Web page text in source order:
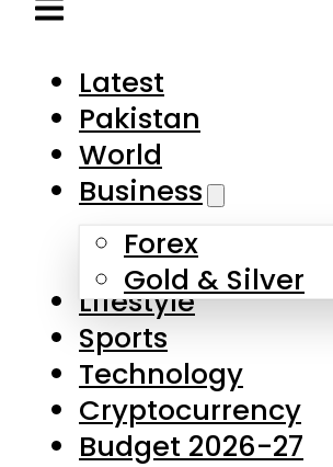
Latest
Pakistan
World
Business
Forex
Gold & Silver
Lifestyle
Sports
Technology
Cryptocurrency
Budget 2026-27